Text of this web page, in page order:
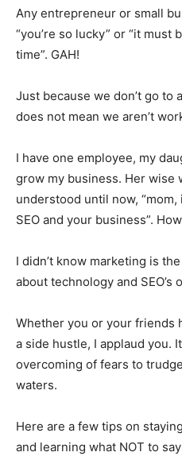
Any entrepreneur or small
“you’re so lucky” or “it must
time”. GAH!
Just because we don’t go
does not mean we aren’t
I have one employee, my
grow my business. Her wise
understood until now,
SEO and your business”.
I didn’t know marketing is
about technology and SEO’s
Whether you or your friends
a side hustle, I applaud you.
overcoming of fears to
waters.
Here are a few tips on
and learning what NOT to